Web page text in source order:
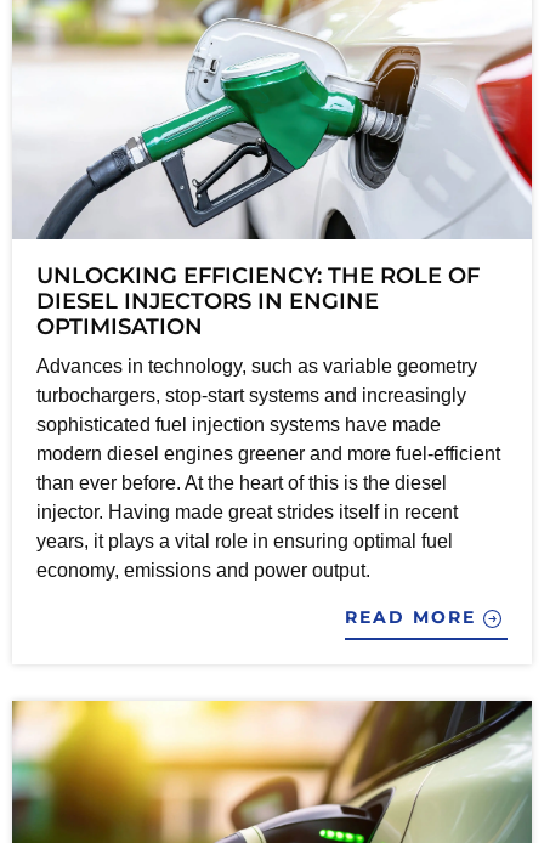
UNLOCKING EFFICIENCY: THE ROLE OF
DIESEL INJECTORS IN ENGINE
OPTIMISATION
Advances in technology, such as variable geometry
turbochargers, stop-start systems and increasingly
sophisticated fuel injection systems have made
modern diesel engines greener and more fuel-efficient
than ever before. At the heart of this is the diesel
injector. Having made great strides itself in recent
years, it plays a vital role in ensuring optimal fuel
economy, emissions and power output.
READ MORE